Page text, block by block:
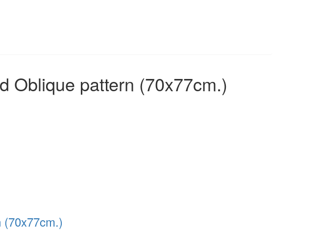
Oblique pattern (70x77cm.)